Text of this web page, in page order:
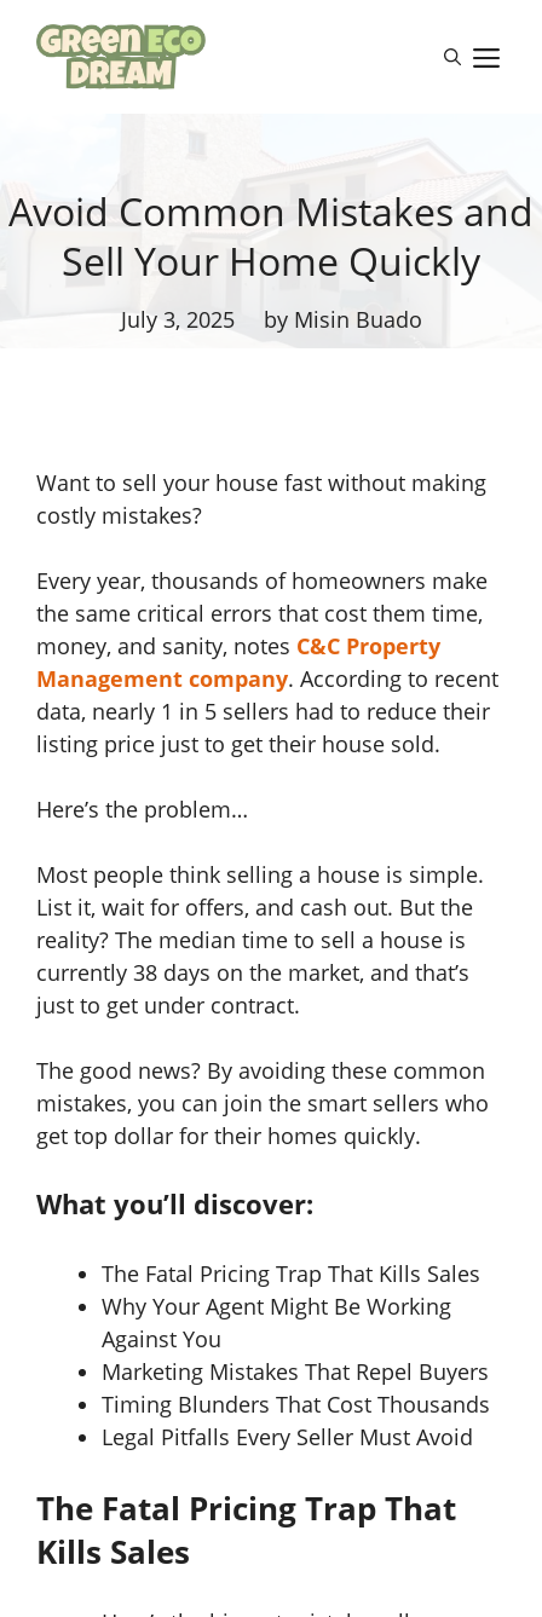
content
Avoid Common Mistakes and
Sell Your Home Quickly
July 3, 2025 by Misin Buado
Want to sell your house fast without making
costly mistakes?
Every year, thousands of homeowners make
the same critical errors that cost them time,
money, and sanity, notes C&C Property
Management company. According to recent
data, nearly 1 in 5 sellers had to reduce their
listing price just to get their house sold.
Here’s the problem…
Most people think selling a house is simple.
List it, wait for offers, and cash out. But the
reality? The median time to sell a house is
currently 38 days on the market, and that’s
just to get under contract.
The good news? By avoiding these common
mistakes, you can join the smart sellers who
get top dollar for their homes quickly.
What you’ll discover:
The Fatal Pricing Trap That Kills Sales
Why Your Agent Might Be Working
Against You
Marketing Mistakes That Repel Buyers
Timing Blunders That Cost Thousands
Legal Pitfalls Every Seller Must Avoid
The Fatal Pricing Trap That
Kills Sales